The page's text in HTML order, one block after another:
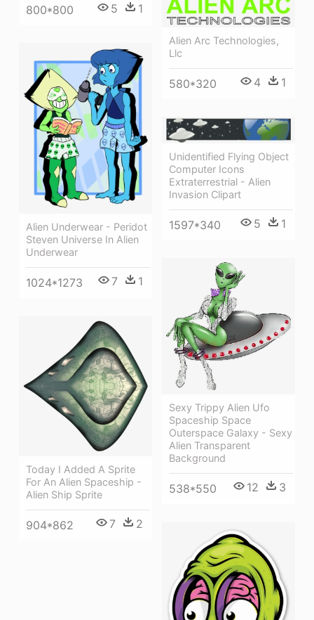
800*800 5 1
Alien Arc Technologies,
Llc
580*320 4 1
Alien Underwear - Peridot
Steven Universe In Alien
Underwear
1024*1273 7 1
Unidentified Flying Object
Computer Icons
Extraterrestrial - Alien
Invasion Clipart
1597*340 5 1
Sexy Trippy Alien Ufo
Spaceship Space
Outerspace Galaxy - Sexy
Alien Transparent
Background
538*550 12 3
Today I Added A Sprite
For An Alien Spaceship -
Alien Ship Sprite
904*862 7 2